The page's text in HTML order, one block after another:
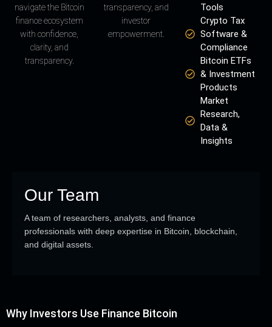
navigate the Bitcoin
finance ecosystem
with confidence,
clarity, and
transparency.
transparency, and
investor
empowerment.
Tools
Crypto Tax
Software &
Compliance
Bitcoin ETFs
& Investment
Products
Market
Research,
Data &
Insights
Our Team
A team of researchers, analysts, and finance
professionals with deep expertise in Bitcoin, blockchain,
and digital assets.
Why Investors Use Finance Bitcoin